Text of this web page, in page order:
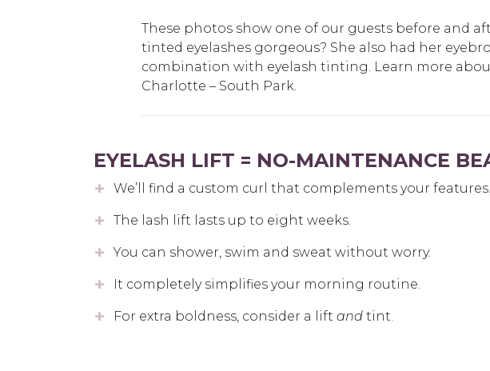
These photos show one of our guests before and
tinted eyelashes gorgeous? She also had her
combination with eyelash tinting. Learn more
Charlotte – South Park.
EYELASH LIFT = NO-MAINTENANCE
We’ll find a custom curl that complements your features.
The lash lift lasts up to eight weeks.
You can shower, swim and sweat without worry.
It completely simplifies your morning routine.
For extra boldness, consider a lift and tint.